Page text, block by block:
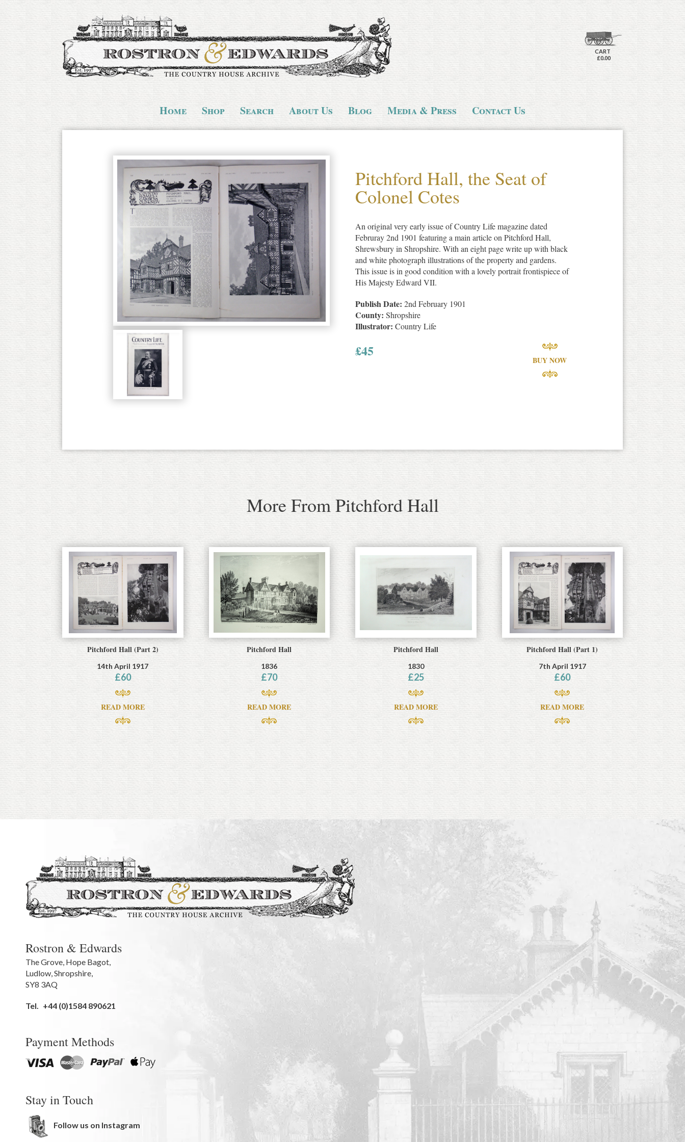
CART
£0.00
Home Shop Search About Us Blog Media & Press Contact Us
Pitchford Hall, the Seat of
Colonel Cotes
An original very early issue of Country Life magazine dated
Februray 2nd 1901 featuring a main article on Pitchford Hall,
Shrewsbury in Shropshire. With an eight page write up with black
and white photograph illustrations of the property and gardens.
This issue is in good condition with a lovely portrait frontispiece of
His Majesty Edward VII.
Publish Date: 2nd February 1901
County: Shropshire
Illustrator: Country Life
£45
BUY NOW
More From Pitchford Hall
Pitchford Hall (Part 2)
14th April 1917
£60
READ MORE
Pitchford Hall
1836
£70
READ MORE
Pitchford Hall
1830
£25
READ MORE
Pitchford Hall (Part 1)
7th April 1917
£60
READ MORE
Rostron & Edwards
The Grove, Hope Bagot,
Ludlow,Shropshire,
SY8 3AQ
Tel. +44 (0)1584 890621
Payment Methods
Stay in Touch
Follow us on Instagram